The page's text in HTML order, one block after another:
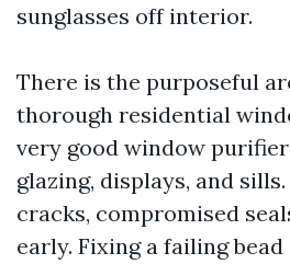
sunglasses off interior.
There is the purposeful
thorough residential
very good window
glazing, displays, and
cracks, compromised
early. Fixing a failing